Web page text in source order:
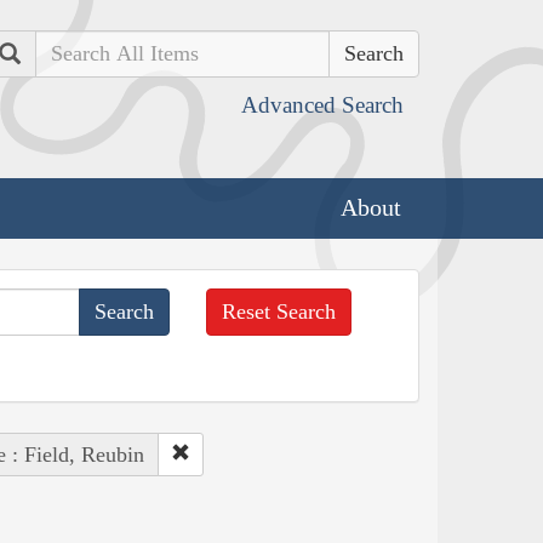
Search
Advanced Search
About
Reset Search
: Field, Reubin